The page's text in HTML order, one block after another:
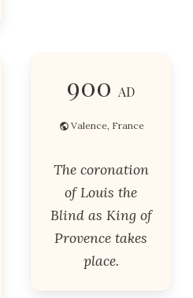
900 AD
Valence, France
The coronation
of Louis the
Blind as King of
Provence takes
place.